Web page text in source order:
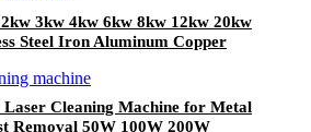
3kw 4kw 6kw 8kw 12kw 20kw
Steel Iron Aluminum Copper
Machine
Cleaning Machine for Metal
Removal 50W 100W 200W